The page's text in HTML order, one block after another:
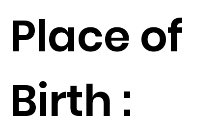
Place of
Birth :